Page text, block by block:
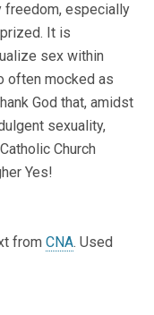
freedom, especially
It is
sex within
often mocked as
God that, amidst
sexuality,
Church
Yes!
from CNA. Used